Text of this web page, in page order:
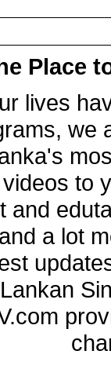
Place
lives
we
to
and
a lot